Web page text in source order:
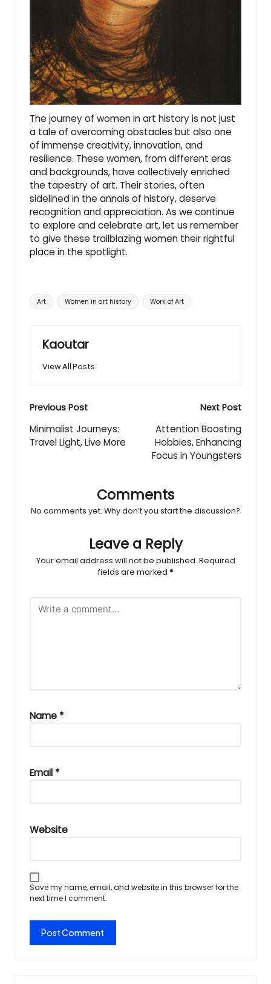
The journey of women in art history is not just
a tale of overcoming obstacles but also one
of immense creativity, innovation, and
resilience. These women, from different eras
and backgrounds, have collectively enriched
the tapestry of art. Their stories, often
sidelined in the annals of history, deserve
recognition and appreciation. As we continue
to explore and celebrate art, let us remember
to give these trailblazing women their rightful
place in the spotlight.
Tags:
Art Women in art history Work of Art
Kaoutar
View All Posts
Post
navigation
Previous Post
Minimalist Journeys:
Travel Light, Live More
Next Post
Attention Boosting
Hobbies, Enhancing
Focus in Youngsters
Comments
No comments yet. Why don’t you start the discussion?
Leave a Reply
Your email address will not be published. Required
fields are marked *
Name *
Email *
Website
Save my name, email, and website in this browser for the
next time I comment.